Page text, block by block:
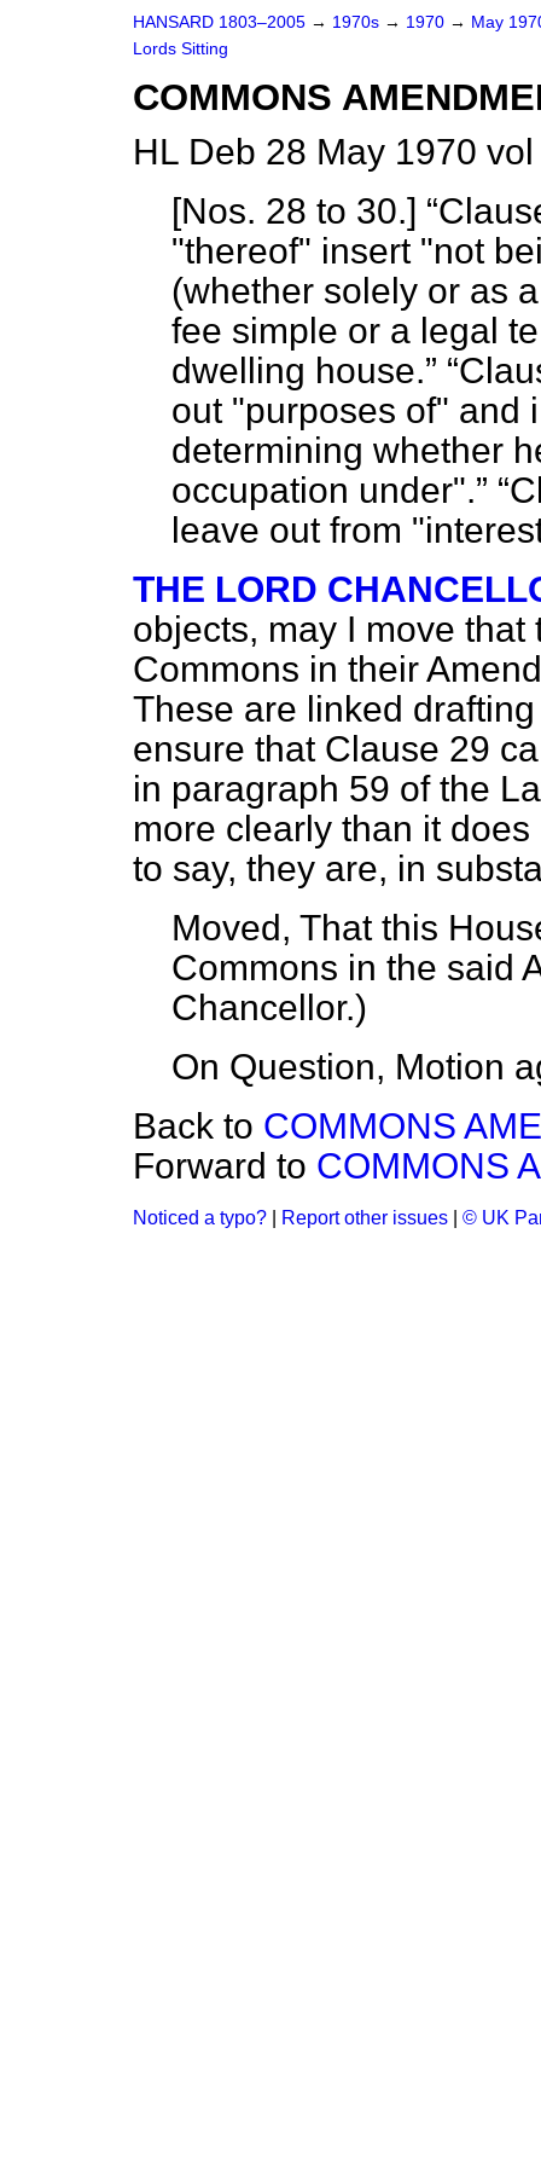
HANSARD 1803–2005 → 1970s → 1970 → May
Lords Sitting
COMMONS
HL Deb 28 May 1970
[Nos. 28 to 30.]
"thereof" insert "not
(whether solely or as
fee simple or a legal
dwelling house.
out "purposes of" and
determining whether
occupation under".
leave out from
THE LORD
objects, may I move
Commons in their
These are linked
ensure that Clause 29
in paragraph 59 of the
more clearly than it
to say, they are, in
Moved, That this
Commons in the said
Chancellor.)
On Question, Motion
Back to COMMONS
Forward to COMMONS
Noticed a typo? Report other issues © UK